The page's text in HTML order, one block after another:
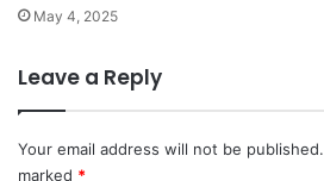
May 4, 2025
Leave a Reply
Your email address will not be published.
marked *